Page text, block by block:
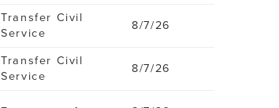
Transfer Civil
Service
8/7/26
Transfer Civil
Service
8/7/26